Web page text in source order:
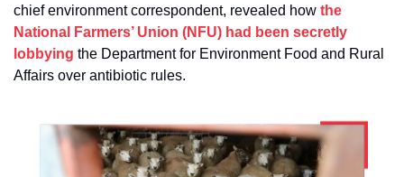
chief environment correspondent, revealed how the
National Farmers’ Union (NFU) had been secretly
lobbying the Department for Environment Food and Rural
Affairs over antibiotic rules.